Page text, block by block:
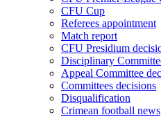
CFU Cup
Referees appointment
Match report
CFU Presidium
Disciplinary
Appeal Committee
Committees decisions
Disqualification
Crimean football news